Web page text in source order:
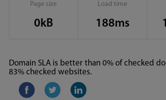
Page size
0kB
Load time
188ms
Domain SLA is better than 0% of checked
83% checked websites.